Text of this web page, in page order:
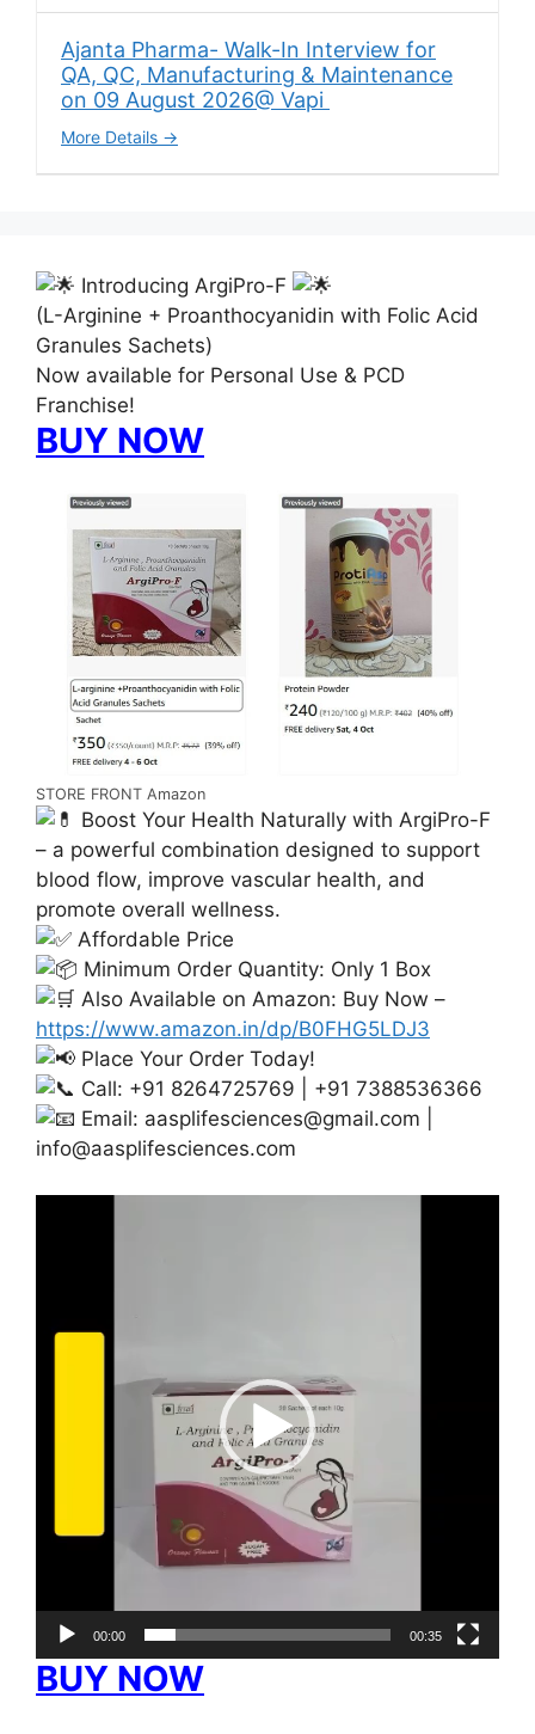
Ajanta Pharma- Walk-In Interview for
QA, QC, Manufacturing & Maintenance
on 09 August 2026@ Vapi
More Details
Introducing ArgiPro-F
(L-Arginine + Proanthocyanidin with Folic Acid
Granules Sachets)
Now available for Personal Use & PCD
Franchise!
BUY NOW
STORE FRONT Amazon
Boost Your Health Naturally with ArgiPro-F
– a powerful combination designed to support
blood flow, improve vascular health, and
promote overall wellness.
Affordable Price
Minimum Order Quantity: Only 1 Box
Also Available on Amazon: Buy Now –
https://www.amazon.in/dp/B0FHG5LDJ3
Place Your Order Today!
Call: +91 8264725769 | +91 7388536366
Email: aasplifesciences@gmail.com
info@aasplifesciences.com
00:00 00:35
BUY NOW